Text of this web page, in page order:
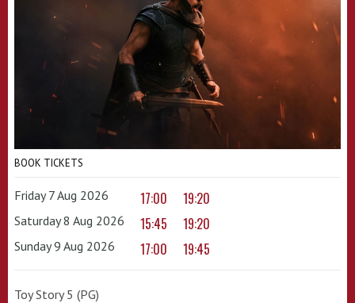
BOOK TICKETS
Friday 7 Aug 2026 17:00 19:20
Saturday 8 Aug 2026 15:45 19:20
Sunday 9 Aug 2026 17:00 19:45
Toy Story 5 (PG)